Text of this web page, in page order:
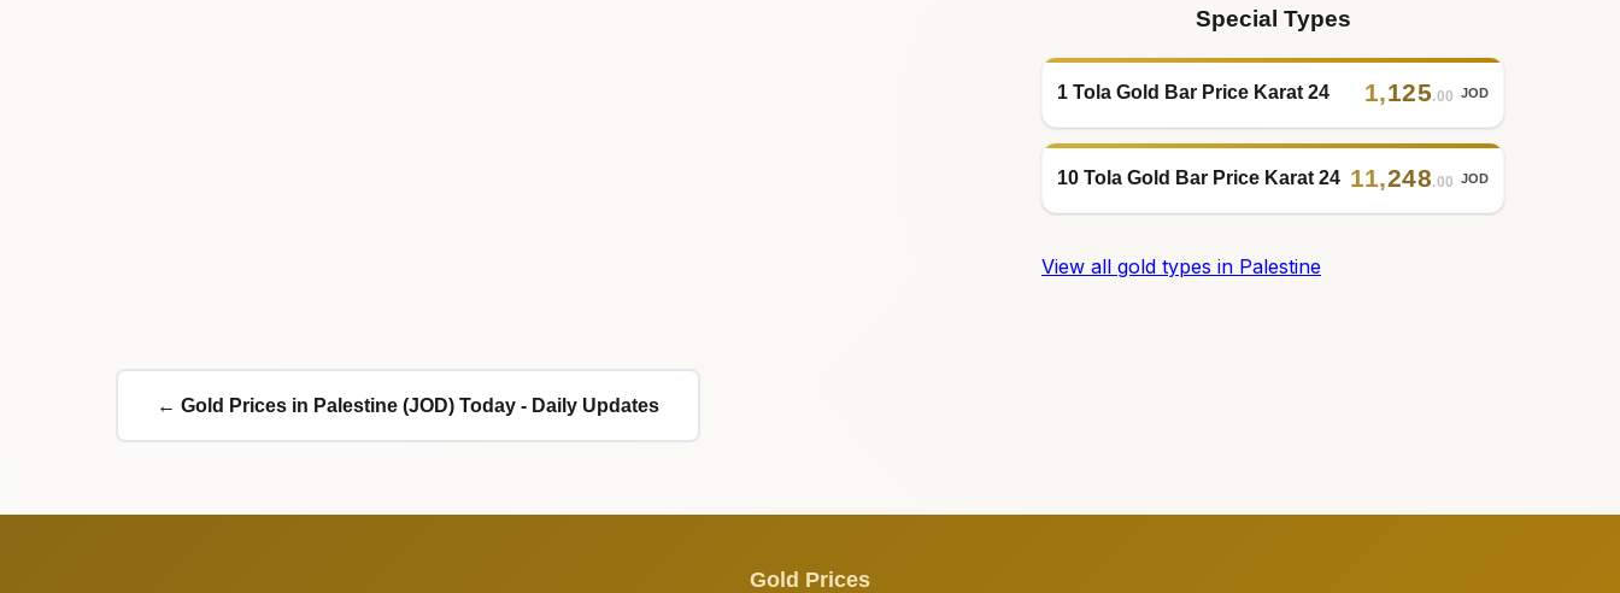
Special Types
1 Tola Gold Bar Price Karat 24 1,125.00 JOD
10 Tola Gold Bar Price Karat 24 11,248.00 JOD
View all gold types in Palestine
← Gold Prices in Palestine (JOD) Today - Daily Updates
Gold Prices